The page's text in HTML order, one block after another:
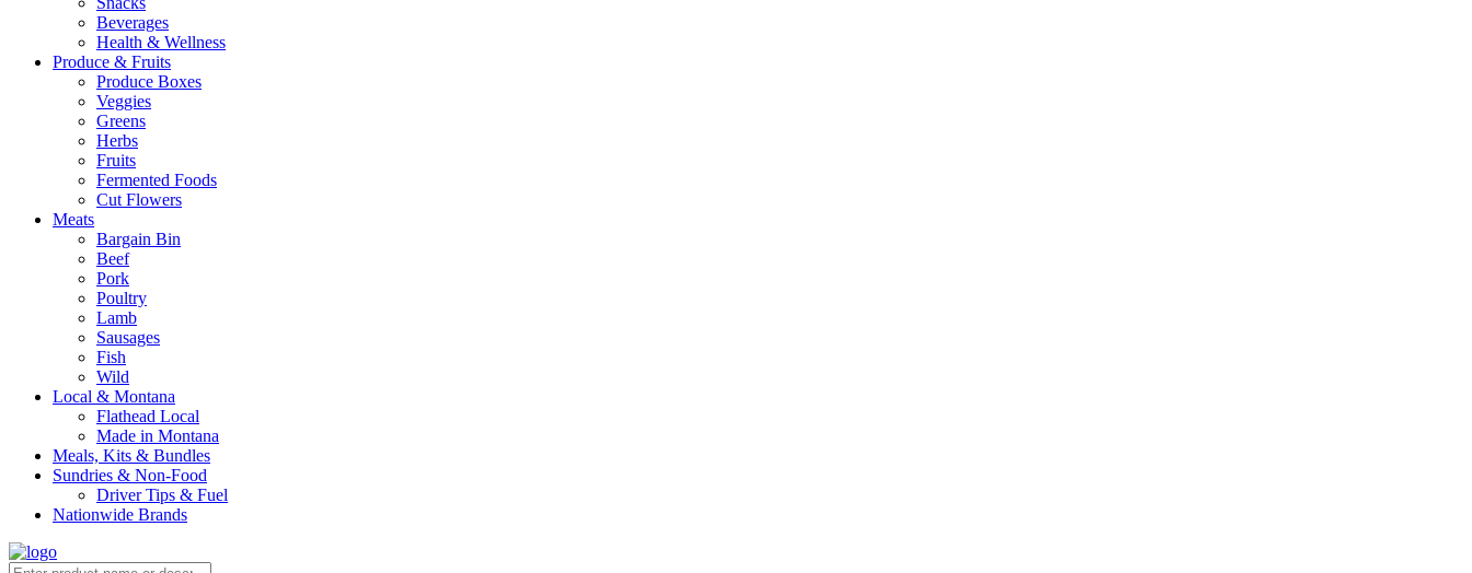
Beverages
Health & Wellness
Produce & Fruits
Produce Boxes
Veggies
Greens
Herbs
Fruits
Fermented Foods
Cut Flowers
Meats
Bargain Bin
Beef
Pork
Poultry
Lamb
Sausages
Fish
Wild
Local & Montana
Flathead Local
Made in Montana
Meals, Kits & Bundles
Sundries & Non-Food
Driver Tips & Fuel
Nationwide Brands